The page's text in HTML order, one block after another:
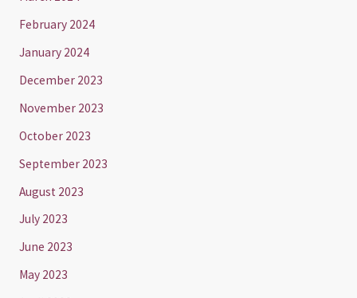
February 2024
January 2024
December 2023
November 2023
October 2023
September 2023
August 2023
July 2023
June 2023
May 2023